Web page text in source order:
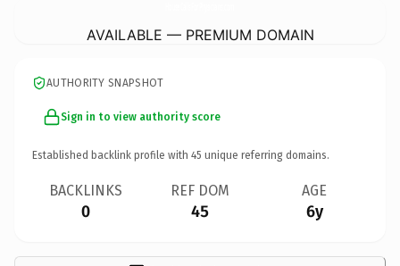
AVAILABLE — PREMIUM DOMAIN
AUTHORITY SNAPSHOT
Sign in to view authority score
Established backlink profile with 45 unique referring domains.
BACKLINKS
0
REF DOM
45
AGE
6y